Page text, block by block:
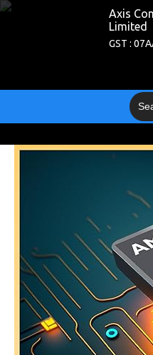
Axis
Limited
GST :